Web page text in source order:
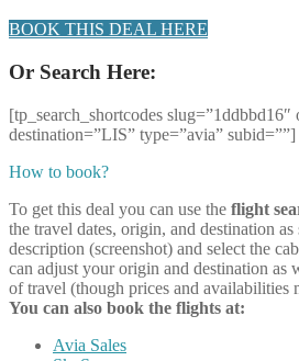
BOOK THIS DEAL HERE
Or Search Here:
[tp_search_shortcodes
destination=”LIS” type=”avia” subid=””]
How to book?
To get this deal you can use the flight
the travel dates, origin, and destination as
description (screenshot) and select the
can adjust your origin and destination as
of travel (though prices and availabilities
You can also book the flights at:
Avia Sales